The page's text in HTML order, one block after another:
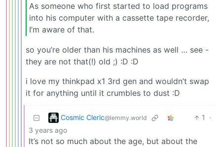
As someone who first started to load programs
into his computer with a cassette tape recorder,
I’m aware of that.
so you’re older than his machines as well … see -
they are not that(!) old ;) :D :D
i love my thinkpad x1 3rd gen and wouldn’t swap
it for anything until it crumbles to dust :D
Cosmic Cleric@lemmy.world 1
·
3 years ago
It’s not so much about the age, but about the